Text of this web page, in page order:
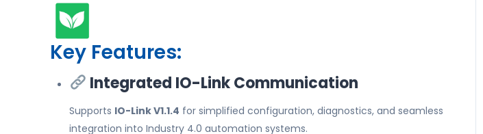
Key Features:
Integrated IO-Link Communication
Supports IO-Link V1.1.4 for simplified configuration, diagnostics, and seamless
integration into Industry 4.0 automation systems.